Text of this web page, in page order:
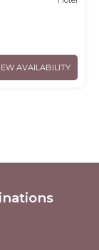
AVAILABILITY